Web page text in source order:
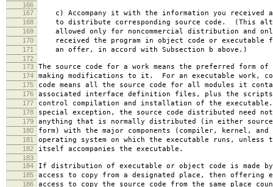
166
167
c) Accompany it with the information you received
168 to distribute corresponding source code. (This
169 allowed only for noncommercial distribution and
170 received the program in object code or executable
171 an offer, in accord with Subsection b above.)
172
173
The source code for a work means the preferred form
174 making modifications to it. For an executable work,
175 code means all the source code for all modules it
176 associated interface definition files, plus the scripts
177 control compilation and installation of the
178 special exception, the source code distributed need
179 anything that is normally distributed (in either
180 form) with the major components (compiler, kernel,
181 operating system on which the executable runs, unless
182 itself accompanies the executable.
183
184
If distribution of executable or object code is made
185 access to copy from a designated place, then offering
186 access to copy the source code from the same place